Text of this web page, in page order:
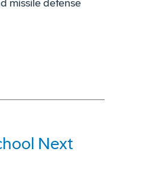
missile defense
Next